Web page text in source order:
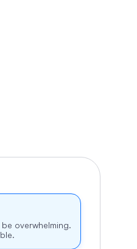
overwhelming.